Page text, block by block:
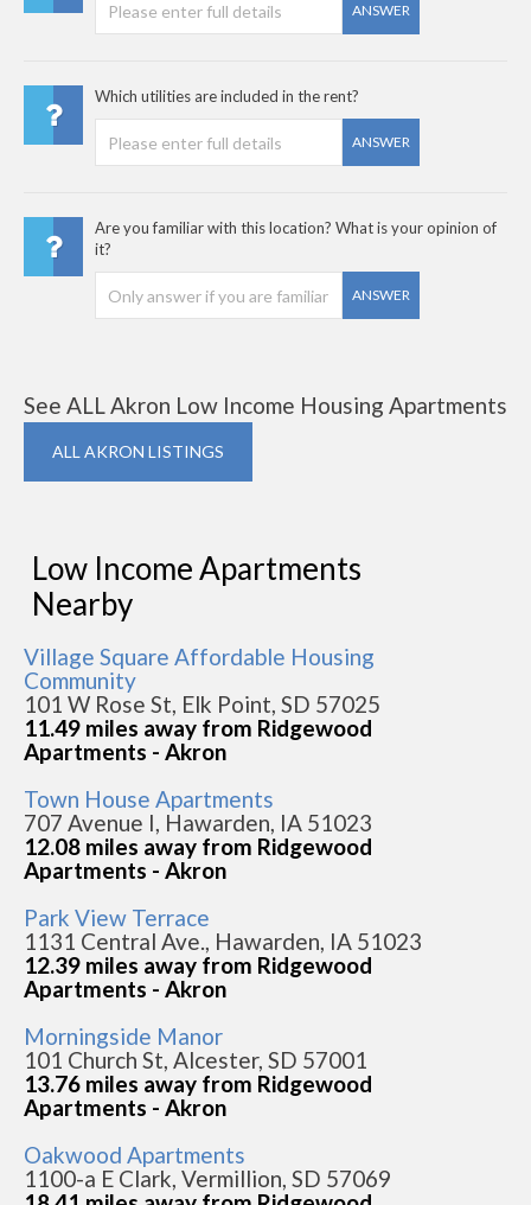
ANSWER
Which utilities are included in the rent?
ANSWER
Are you familiar with this location? What is your opinion of
it?
ANSWER
See ALL Akron Low Income Housing Apartments
ALL AKRON LISTINGS
Low Income Apartments
Nearby
Village Square Affordable Housing
Community
101 W Rose St, Elk Point, SD 57025
11.49 miles away from Ridgewood
Apartments - Akron
Town House Apartments
707 Avenue I, Hawarden, IA 51023
12.08 miles away from Ridgewood
Apartments - Akron
Park View Terrace
1131 Central Ave., Hawarden, IA 51023
12.39 miles away from Ridgewood
Apartments - Akron
Morningside Manor
101 Church St, Alcester, SD 57001
13.76 miles away from Ridgewood
Apartments - Akron
Oakwood Apartments
1100-a E Clark, Vermillion, SD 57069